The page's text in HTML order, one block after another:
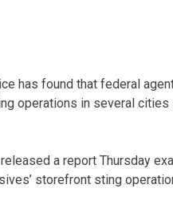
has found that federal
operations in several
a report Thursday
storefront sting